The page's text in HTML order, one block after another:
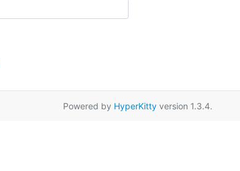
Powered by HyperKitty version 1.3.4.